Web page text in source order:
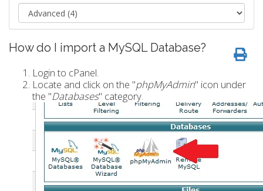
How do I import a MySQL Database?
Login to cPanel.
Locate and click on the "phpMyAdmin" icon under
the "Databases" category.